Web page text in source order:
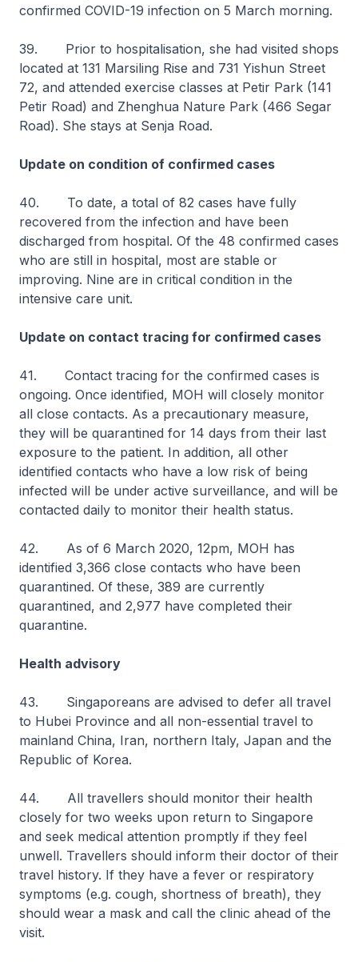
confirmed COVID-19 infection on 5 March morning.
39. Prior to hospitalisation, she had visited shops
located at 131 Marsiling Rise and 731 Yishun Street
72, and attended exercise classes at Petir Park (141
Petir Road) and Zhenghua Nature Park (466 Segar
Road). She stays at Senja Road.
Update on condition of confirmed cases
40. To date, a total of 82 cases have fully
recovered from the infection and have been
discharged from hospital. Of the 48 confirmed cases
who are still in hospital, most are stable or
improving. Nine are in critical condition in the
intensive care unit.
Update on contact tracing for confirmed cases
41. Contact tracing for the confirmed cases is
ongoing. Once identified, MOH will closely monitor
all close contacts. As a precautionary measure,
they will be quarantined for 14 days from their last
exposure to the patient. In addition, all other
identified contacts who have a low risk of being
infected will be under active surveillance, and will be
contacted daily to monitor their health status.
42. As of 6 March 2020, 12pm, MOH has
identified 3,366 close contacts who have been
quarantined. Of these, 389 are currently
quarantined, and 2,977 have completed their
quarantine.
Health advisory
43. Singaporeans are advised to defer all travel
to Hubei Province and all non-essential travel to
mainland China, Iran, northern Italy, Japan and the
Republic of Korea.
44. All travellers should monitor their health
closely for two weeks upon return to Singapore
and seek medical attention promptly if they feel
unwell. Travellers should inform their doctor of their
travel history. If they have a fever or respiratory
symptoms (e.g. cough, shortness of breath), they
should wear a mask and call the clinic ahead of the
visit.